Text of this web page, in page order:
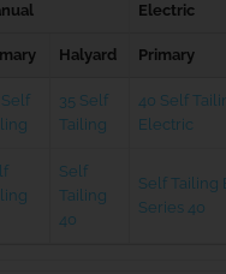
Electric
Halyard Primary
35 Self
Tailing
40 Self
Electric
Self
Tailing
40
Self Tailing
Series 40